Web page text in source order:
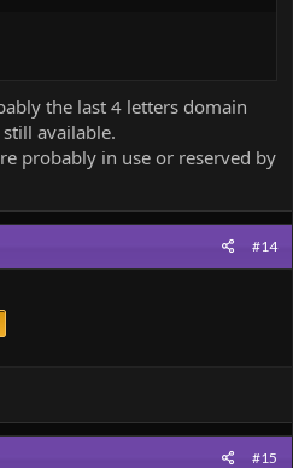
the last 4 letters domain
available.
probably in use or reserved by
#14
#15